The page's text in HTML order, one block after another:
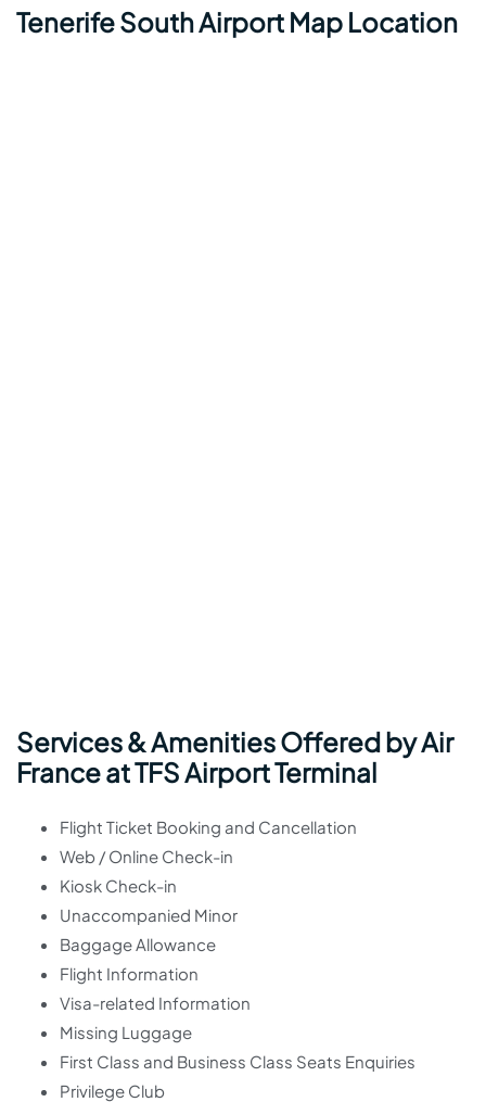
Tenerife South Airport Map Location
Services & Amenities Offered by Air
France at TFS Airport Terminal
Flight Ticket Booking and Cancellation
Web / Online Check-in
Kiosk Check-in
Unaccompanied Minor
Baggage Allowance
Flight Information
Visa-related Information
Missing Luggage
First Class and Business Class Seats Enquiries
Privilege Club